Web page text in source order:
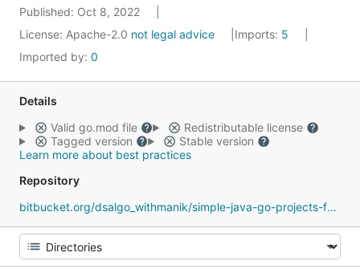
Published: Oct 8, 2022
License: Apache-2.0 not legal advice Imports: 5
Imported by: 0
Details
Valid go.mod file
Redistributable license
Tagged version
Stable version
Learn more about best practices
Repository
bitbucket.org/dsalgo_withmanik/simple-java-go-projects-for-practice